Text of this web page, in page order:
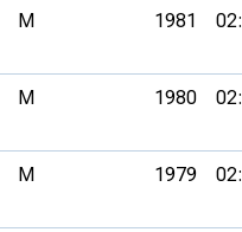
M 1981
M 1980
M 1979